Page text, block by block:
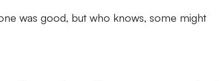
was good, but who knows, some might